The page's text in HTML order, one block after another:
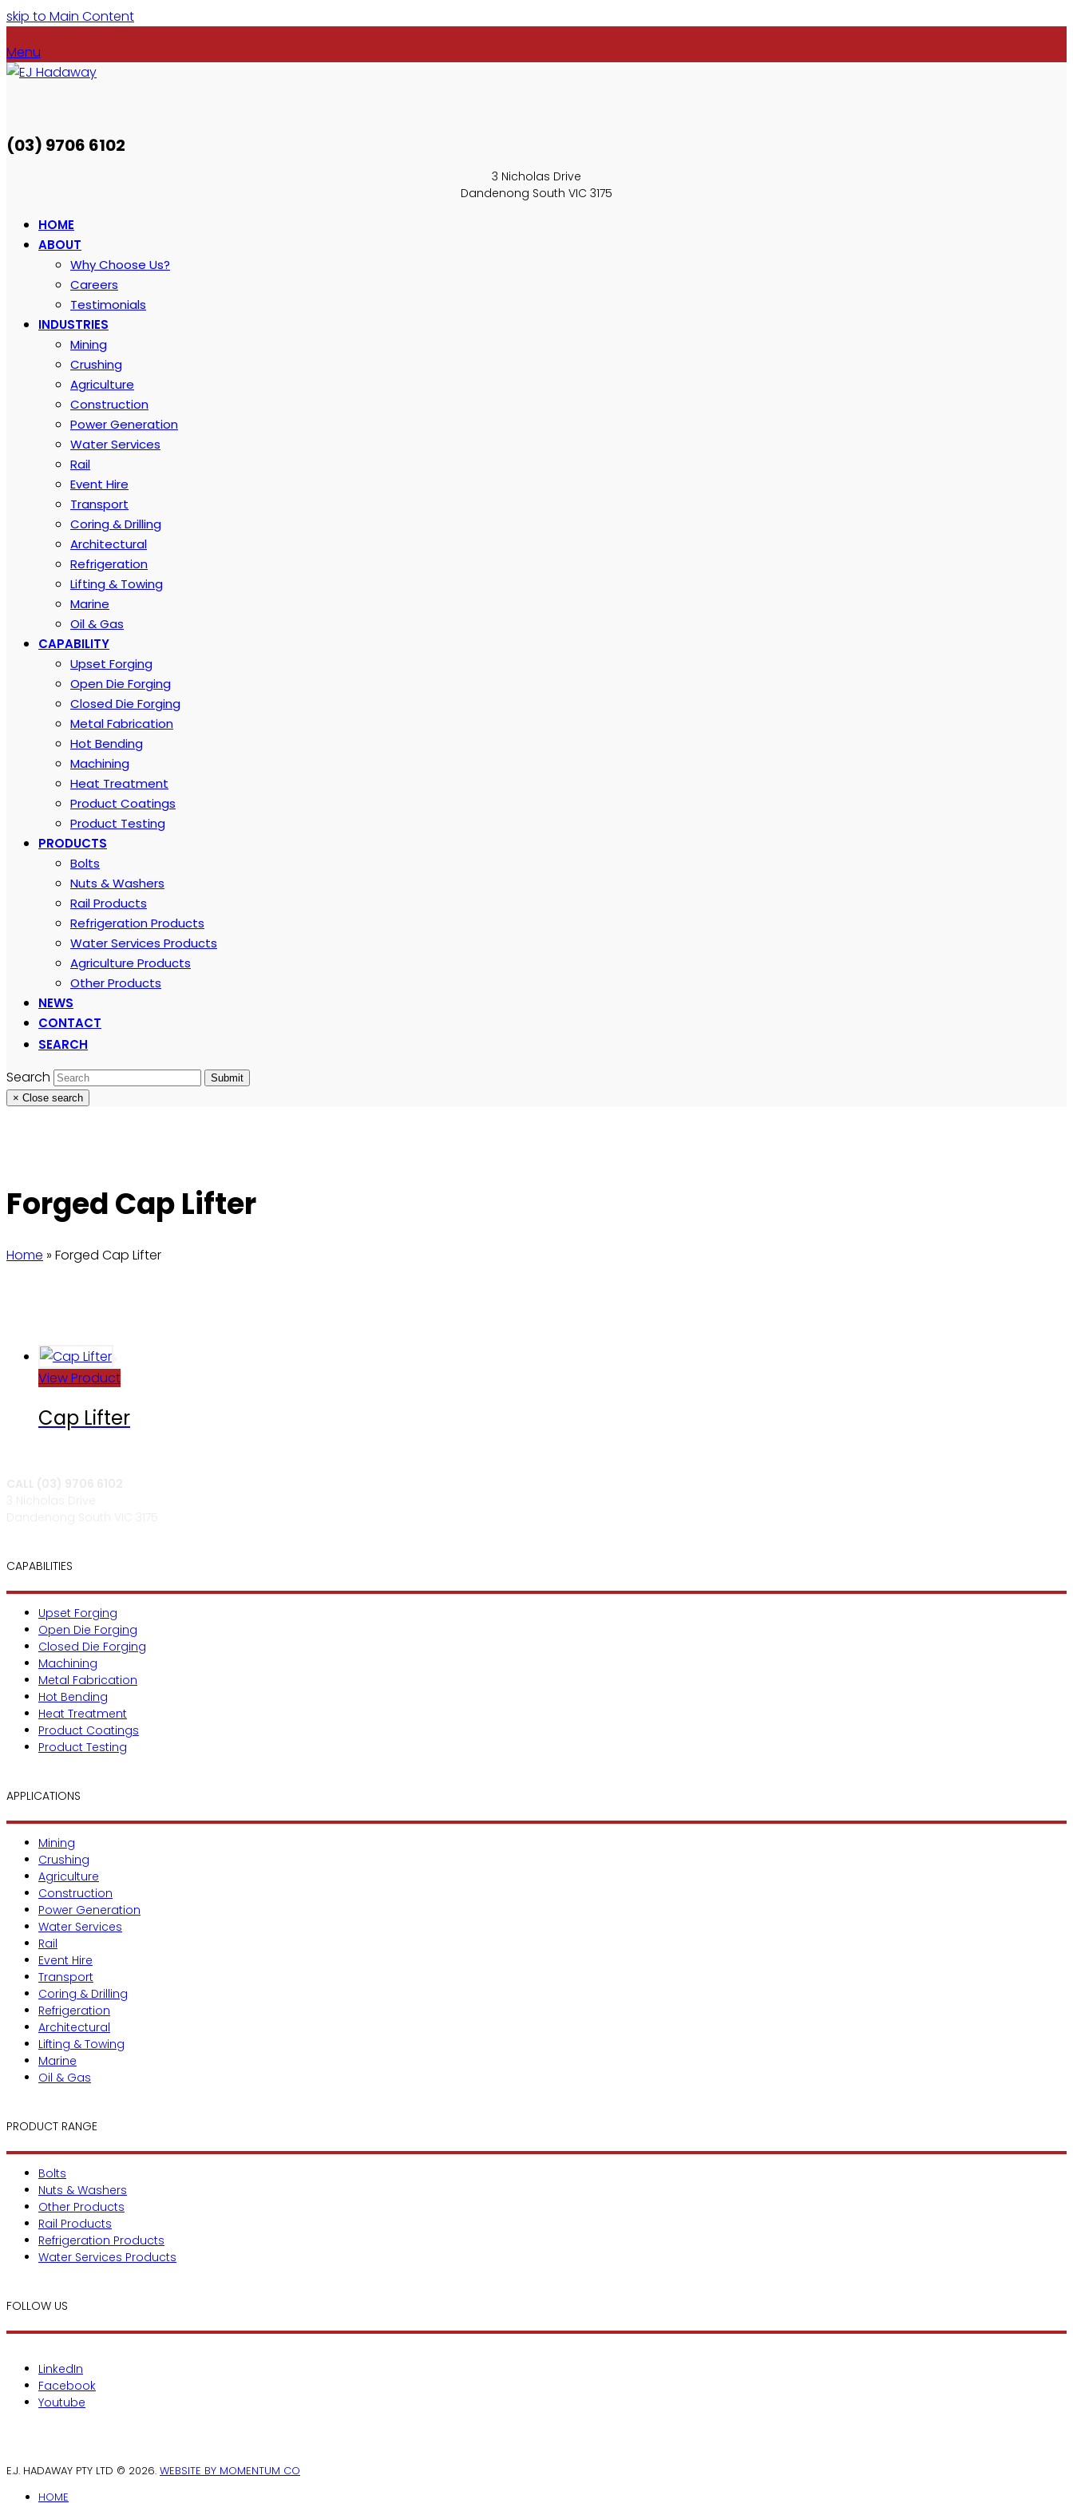
skip to Main Content
Menu
(03) 9706 6102
3 Nicholas Drive
Dandenong South VIC 3175
HOME
ABOUT
Why Choose Us?
Careers
Testimonials
INDUSTRIES
Mining
Crushing
Agriculture
Construction
Power Generation
Water Services
Rail
Event Hire
Transport
Coring & Drilling
Architectural
Refrigeration
Lifting & Towing
Marine
Oil & Gas
CAPABILITY
Upset Forging
Open Die Forging
Closed Die Forging
Metal Fabrication
Hot Bending
Machining
Heat Treatment
Product Coatings
Product Testing
PRODUCTS
Bolts
Nuts & Washers
Rail Products
Refrigeration Products
Water Services Products
Agriculture Products
Other Products
NEWS
CONTACT
SEARCH
Search
Submit
× Close search
Forged Cap Lifter
Home » Forged Cap Lifter
View Product
Cap Lifter
CAPABILITIES
Upset Forging
Open Die Forging
Closed Die Forging
Machining
Metal Fabrication
Hot Bending
Heat Treatment
Product Coatings
Product Testing
APPLICATIONS
Mining
Crushing
Agriculture
Construction
Power Generation
Water Services
Rail
Event Hire
Transport
Coring & Drilling
Refrigeration
Architectural
Lifting & Towing
Marine
Oil & Gas
PRODUCT RANGE
Bolts
Nuts & Washers
Other Products
Rail Products
Refrigeration Products
Water Services Products
FOLLOW US
LinkedIn
Facebook
Youtube
E.J. HADAWAY PTY LTD © 2026. WEBSITE BY MOMENTUM CO
HOME